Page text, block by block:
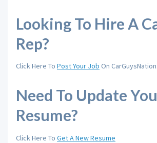
Looking To Hire A
Rep?
Click Here To Post Your Job On
Need To Update
Resume?
Click Here To Get A New Resume